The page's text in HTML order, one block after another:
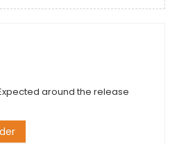
around the release